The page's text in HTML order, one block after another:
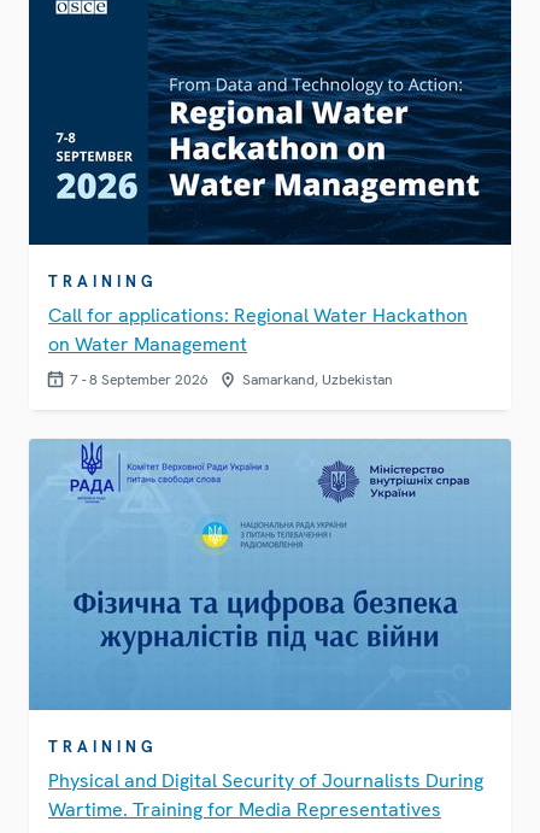
TRAINING
Call for applications: Regional Water Hackathon
on Water Management
7 - 8 September 2026 Samarkand, Uzbekistan
TRAINING
Physical and Digital Security of Journalists During
Wartime. Training for Media Representatives